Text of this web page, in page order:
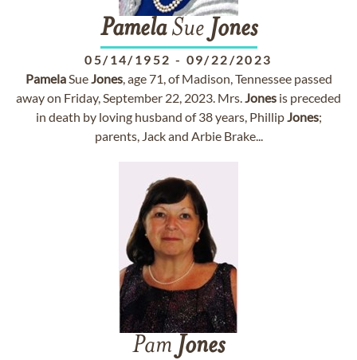
PamelaSue Jones
05/14/1952 - 09/22/2023
PamelaSueJones, age 71, of Madison, Tennessee passed
away on Friday, September 22, 2023. Mrs.Jones is preceded
in death by loving husband of 38 years, PhillipJones;
parents, Jack and Arbie Brake...
Pam Jones